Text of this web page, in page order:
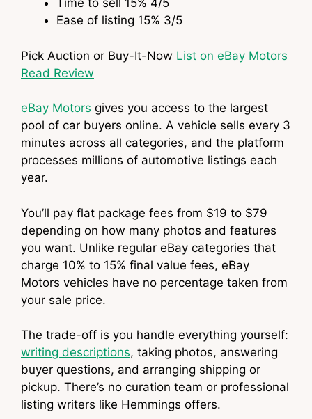
Time to sell 15% 4/5
Ease of listing 15% 3/5
Pick Auction or Buy-It-Now List on eBay Motors
Read Review
eBay Motors gives you access to the largest
pool of car buyers online. A vehicle sells every 3
minutes across all categories, and the platform
processes millions of automotive listings each
year.
You’ll pay flat package fees from $19 to $79
depending on how many photos and features
you want. Unlike regular eBay categories that
charge 10% to 15% final value fees, eBay
Motors vehicles have no percentage taken from
your sale price.
The trade-off is you handle everything yourself:
writing descriptions, taking photos, answering
buyer questions, and arranging shipping or
pickup. There’s no curation team or professional
listing writers like Hemmings offers.